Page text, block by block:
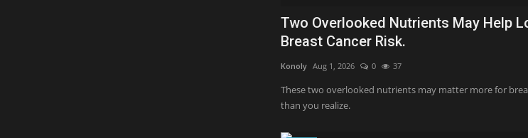
Two Overlooked Nutrients May Help
Breast Cancer Risk.
Konoly Aug 1, 2026 0 37
These two overlooked nutrients may matter more for
than you realize.